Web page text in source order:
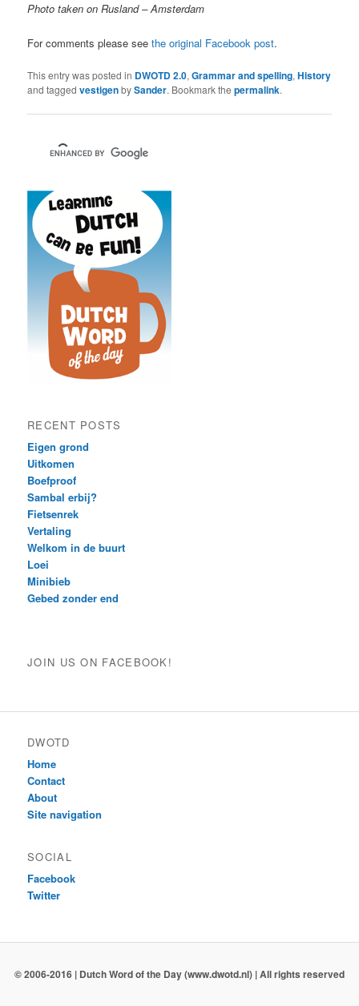
Photo taken on Rusland – Amsterdam
For comments please seethe original Facebook post.
This entry was posted in DWOTD 2.0,Grammar and spelling,History
and taggedvestigenbySander. Bookmark thepermalink.
RECENT POSTS
Eigen grond
Uitkomen
Boefproof
Sambal erbij?
Fietsenrek
Vertaling
Welkom in de buurt
Loei
Minibieb
Gebed zonder end
JOIN US ON FACEBOOK!
DWOTD
Home
Contact
About
Site navigation
SOCIAL
Facebook
Twitter
© 2006-2016 | Dutch Word of the Day (www.dwotd.nl) | All rights reserved